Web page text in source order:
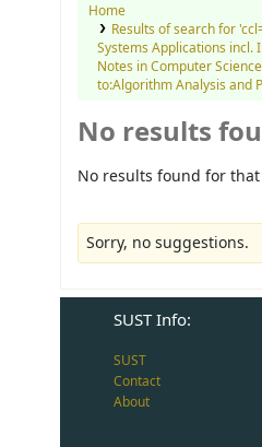
Home
Results of search for
Systems Applications incl.
Notes in Computer
to:Algorithm Analysis and
No results
No results found for
Sorry, no suggestions.
SUST Info:
SUST
Contact
About